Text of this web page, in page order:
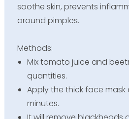
soothe skin, prevents
around pimples.
Methods:
Mix tomato juice and
quantities.
Apply the thick face mask
minutes.